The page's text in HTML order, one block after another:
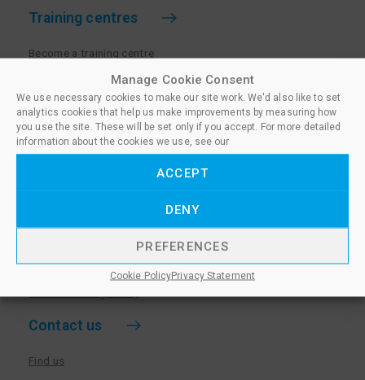
Manage Cookie Consent
We use necessary cookies to make our site work. We'd also like to set
analytics cookies that help us make improvements by measuring how
you use the site. These will be set only if you accept. For more detailed
information about the cookies we use, see our
ACCEPT
DENY
PREFERENCES
Cookie PolicyPrivacy Statement
Training centres
Become a training centre
Paralegal qualifications
Training centre log in
Policies for Training Centres
More information
Privacy Notice & Cookie Policy
Sanctioned Members
Contact us
Find us